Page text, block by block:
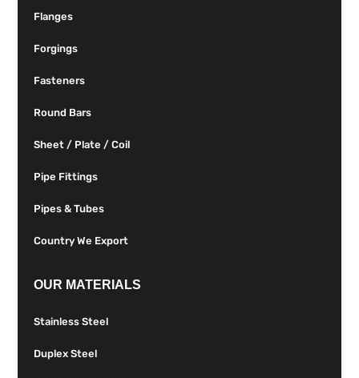
Flanges
Forgings
Fasteners
Round Bars
Sheet / Plate / Coil
Pipe Fittings
Pipes & Tubes
Country We Export
OUR MATERIALS
Stainless Steel
Duplex Steel